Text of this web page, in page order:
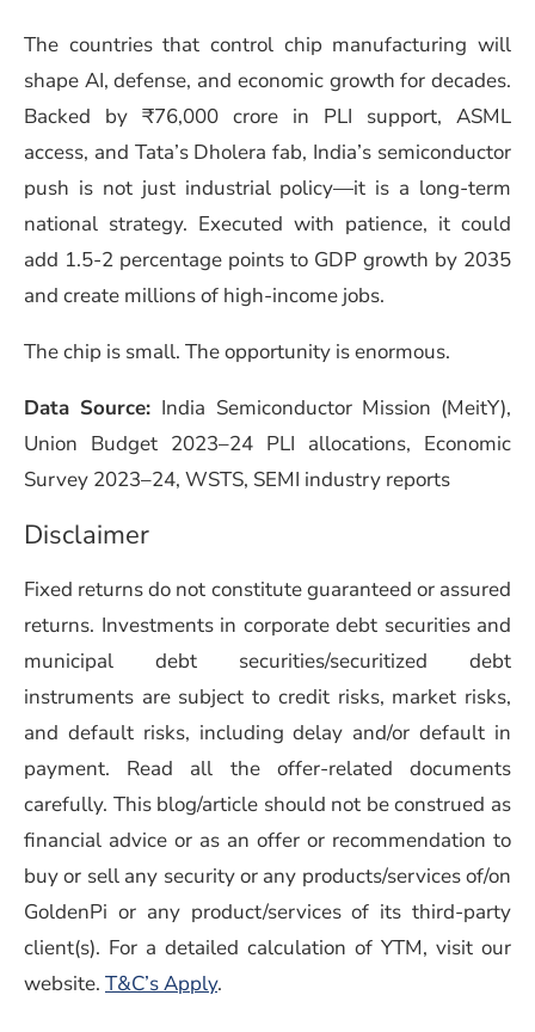
The countries that control chip manufacturing will
shape AI, defense, and economic growth for decades.
Backed by ₹76,000 crore in PLI support, ASML
access, and Tata’s Dholera fab, India’s semiconductor
push is not just industrial policy—it is a long-term
national strategy. Executed with patience, it could
add 1.5-2 percentage points to GDP growth by 2035
and create millions of high-income jobs.
The chip is small. The opportunity is enormous.
Data Source: India Semiconductor Mission (MeitY),
Union Budget 2023–24 PLI allocations, Economic
Survey 2023–24, WSTS, SEMI industry reports
Disclaimer
Fixed returns do not constitute guaranteed or assured
returns. Investments in corporate debt securities and
municipal debt securities/securitized debt
instruments are subject to credit risks, market risks,
and default risks, including delay and/or default in
payment. Read all the offer-related documents
carefully. This blog/article should not be construed as
financial advice or as an offer or recommendation to
buy or sell any security or any products/services of/on
GoldenPi or any product/services of its third-party
client(s). For a detailed calculation of YTM, visit our
website. T&C’s Apply(opens in a new window)
.